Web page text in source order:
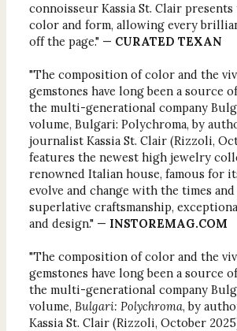
connoisseur Kassia St. Clair
color and form, allowing every
off the page." — CURATED TEXAN
"The composition of color and the
gemstones have long been a source
the multi-generational company
volume, Bulgari: Polychroma, by
journalist Kassia St. Clair (Rizzoli,
features the newest high jewelry
renowned Italian house, famous for
evolve and change with the times
superlative craftsmanship,
and design." — INSTOREMAG.COM
"The composition of color and the
gemstones have long been a source
the multi-generational company
volume, Bulgari: Polychroma, by
Kassia St. Clair (Rizzoli, October